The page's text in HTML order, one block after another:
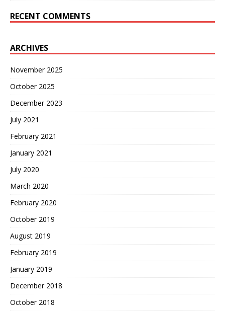
RECENT COMMENTS
ARCHIVES
November 2025
October 2025
December 2023
July 2021
February 2021
January 2021
July 2020
March 2020
February 2020
October 2019
August 2019
February 2019
January 2019
December 2018
October 2018